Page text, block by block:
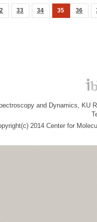
33 34 35 36
and Dynamics, KU
2014 Center for